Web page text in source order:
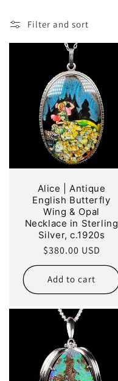
n
:
Filter and sort
Alice | Antique
English Butterfly
Wing & Opal
Necklace in Sterling
Silver, c.1920s
Regular
price
$380.00 USD
Add to cart